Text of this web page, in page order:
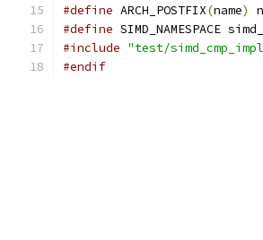
#define ARCH_POSTFIX(name)
#define SIMD_NAMESPACE
#include "test/
#endif